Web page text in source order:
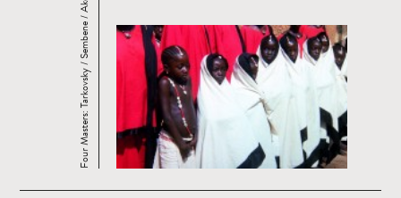
Four Masters: Tarkovsky / Sembene / Akerman ...